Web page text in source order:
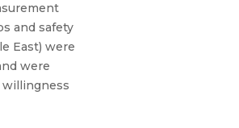
and safety
East) were
were
willingness